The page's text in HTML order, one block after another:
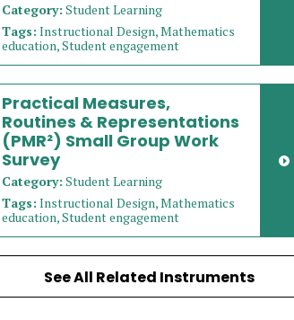
Category: Student Learning
Tags: Instructional Design, Mathematics
education, Student engagement
Practical Measures,
Routines & Representations
(PMR²) Small Group Work
Survey
Category: Student Learning
Tags: Instructional Design, Mathematics
education, Student engagement
See All Related Instruments